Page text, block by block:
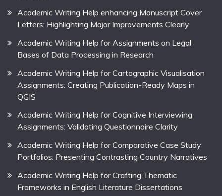
Academic Writing Help enhancing Manuscript Cover
Letters: Highlighting Major Improvements Clearly
Academic Writing Help for Assignments on Legal
Bases of Data Processing in Research
Academic Writing Help for Cartographic Visualisation
Assignments: Creating Publication-Ready Maps in
QGIS
Academic Writing Help for Cognitive Interviewing
Assignments: Validating Questionnaire Clarity
Academic Writing Help for Comparative Case Study
Portfolios: Presenting Contrasting Country Narratives
Academic Writing Help for Crafting Thematic
Frameworks in English Literature Dissertations